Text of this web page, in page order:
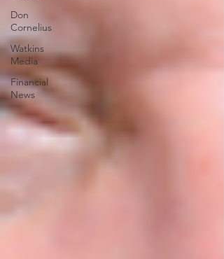
Don
Cornelius
Watkins
Media
Financial
News